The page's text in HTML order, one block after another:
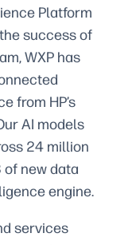
Platform
success of
WXP has
from HP’s
AI models
24 million
new data
engine.
services